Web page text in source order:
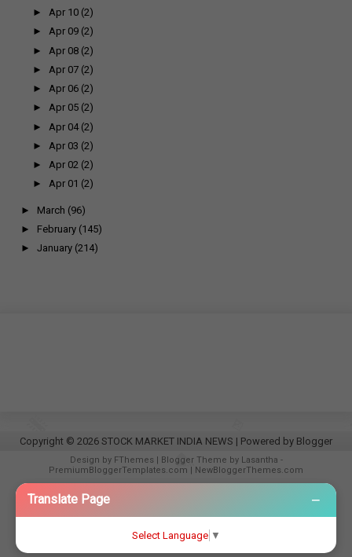
Translate Page −
Select Language ▼
►Apr 10 (2)
►Apr 09 (2)
► Apr 08 (2)
► Apr 07 (2)
►Apr 06 (2)
►Apr 05 (2)
► Apr 04 (2)
► Apr 03 (2)
►Apr 02 (2)
►Apr 01 (2)
► March (96)
► February (145)
► January (214)
Copyright © 2026 STOCK MARKET INDIA NEWS | Powered by Blogger
Design by FThemes | Blogger Theme by Lasantha -
PremiumBloggerTemplates.com | NewBloggerThemes.com